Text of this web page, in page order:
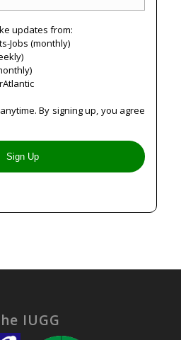
updates from:
Jobs (monthly)
By signing up, you agree
IUGG